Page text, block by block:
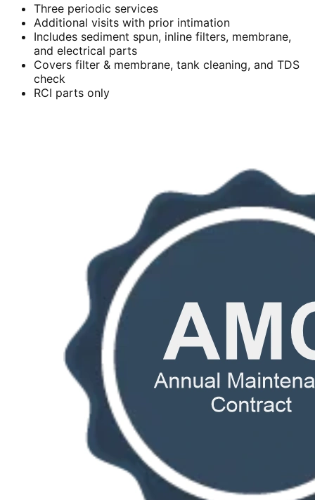
Three periodic services
Additional visits with prior intimation
Includes sediment spun, inline filters, membrane,
and electrical parts
Covers filter & membrane, tank cleaning, and TDS
check
RCI parts only